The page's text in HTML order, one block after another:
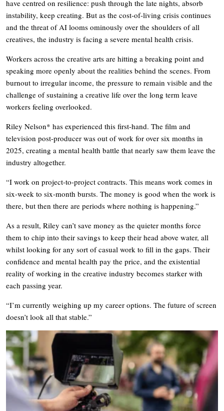
have centred on resilience: push through the late nights, absorb
instability, keep creating. But as the cost-of-living crisis continues
and the threat of AI looms ominously over the shoulders of all
creatives, the industry is facing a severe mental health crisis.
Workers across the creative arts are hitting a breaking point and
speaking more openly about the realities behind the scenes. From
burnout to irregular income, the pressure to remain visible and the
challenge of sustaining a creative life over the long term leave
workers feeling overlooked.
Riley Nelson* has experienced this first-hand. The film and
television post-producer was out of work for over six months in
2025, creating a mental health battle that nearly saw them leave the
industry altogether.
“I work on project-to-project contracts. This means work comes in
six-week to six-month bursts. The money is good when the work is
there, but then there are periods where nothing is happening.”
As a result, Riley can’t save money as the quieter months force
them to chip into their savings to keep their head above water, all
whilst looking for any sort of casual work to fill in the gaps. Their
confidence and mental health pay the price, and the existential
reality of working in the creative industry becomes starker with
each passing year.
“I’m currently weighing up my career options. The future of screen
doesn’t look all that stable.”